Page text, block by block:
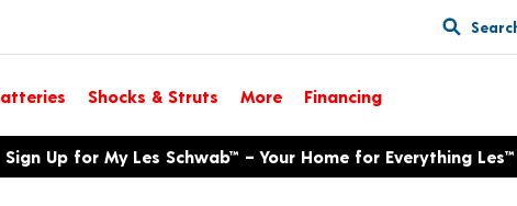
Shocks & Struts More Financing
Sign Up for My Les Schwab™ – Your Home for Everything Les™